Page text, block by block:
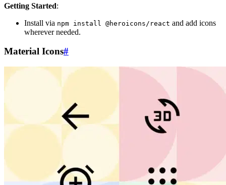
Getting Started:
Install via npm install @heroicons/react and add icons
wherever needed.
Material Icons#